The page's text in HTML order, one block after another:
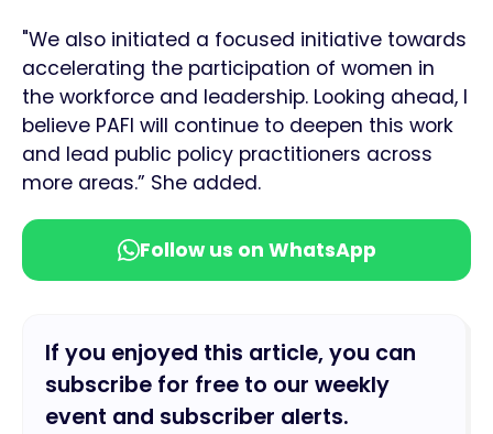
"We also initiated a focused initiative towards
accelerating the participation of women in
the workforce and leadership. Looking ahead, I
believe PAFI will continue to deepen this work
and lead public policy practitioners across
more areas.” She added.
Follow us on WhatsApp
If you enjoyed this article, you can
subscribe for free to our weekly
event and subscriber alerts.